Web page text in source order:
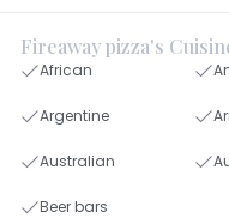
Fireaway pizza's
African
Argentine
Australian
Beer bars